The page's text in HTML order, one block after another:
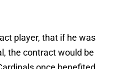
player, that if he was
the contract would be